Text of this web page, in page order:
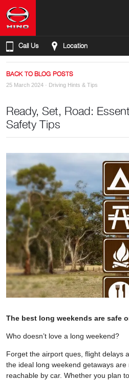
Call Us Location
BACK TO BLOG POSTS
25 March 2024 · Driving Hints & Tips
Ready, Set, Road:
Safety Tips
The best long weekends are safe
Who doesn’t love a long weekend?
Forget the airport ques, flight delays
the ideal long weekend getaways
reachable by car. Whether you plan